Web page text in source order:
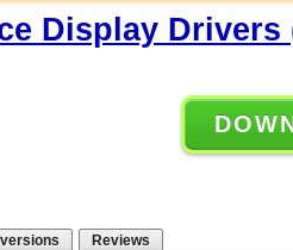
Display Drivers
Reviews